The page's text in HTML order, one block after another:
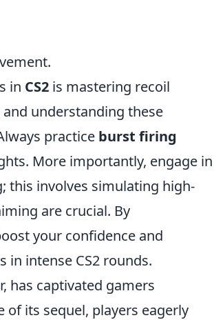
in CS2 is mastering recoil
understanding these
practice burst firing
More importantly, engage in
this involves simulating high-
are crucial. By
your confidence and
in intense CS2 rounds.
has captivated gamers
its sequel, players eagerly